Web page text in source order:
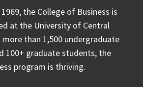
the College of Business is
at the University of Central
more than 1,500 undergraduate
100+ graduate students, the
program is thriving.